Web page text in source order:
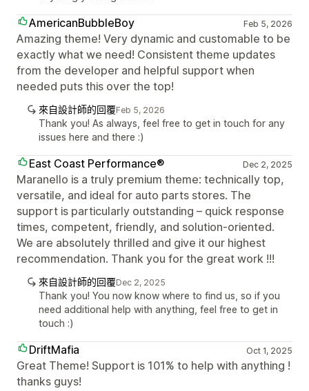
AmericanBubbleBoy Feb 5, 2026
Amazing theme! Very dynamic and customable to be
exactly what we need! Consistent theme updates
from the developer and helpful support when
needed puts this over the top!
來自設計師的回覆Feb 5, 2026
Thank you! As always, feel free to get in touch for any
issues here and there :)
East Coast Performance® Dec 2, 2025
Maranello is a truly premium theme: technically top,
versatile, and ideal for auto parts stores. The
support is particularly outstanding – quick response
times, competent, friendly, and solution-oriented.
We are absolutely thrilled and give it our highest
recommendation. Thank you for the great work !!!
來自設計師的回覆Dec 2, 2025
Thank you! You now know where to find us, so if you
need additional help with anything, feel free to get in
touch :)
DriftMafia Oct 1, 2025
Great Theme! Support is 101% to help with anything !
thanks guys!